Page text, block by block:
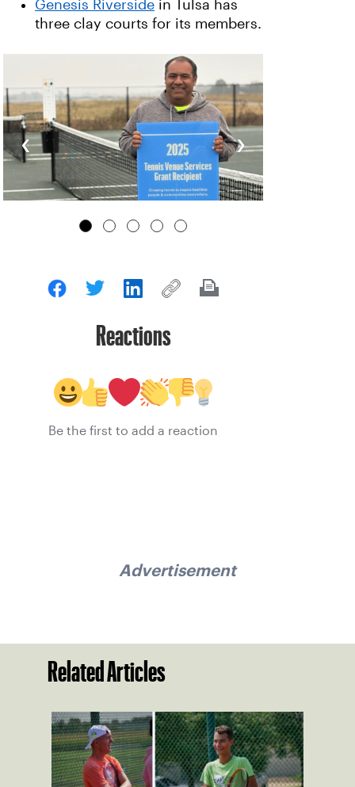
Genesis Riverside in Tulsa has
three clay courts for its members.
‹ ›
Reactions
Be the first to add a reaction
Advertisement
Related Articles